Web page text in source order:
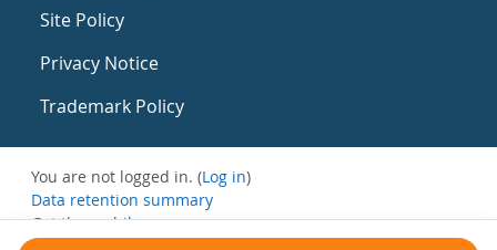
Site Policy
Privacy Notice
Trademark Policy
You are not logged in. (Log in)
Data retention summary
Get the mobile app